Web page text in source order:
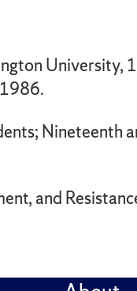
Nineteenth
and